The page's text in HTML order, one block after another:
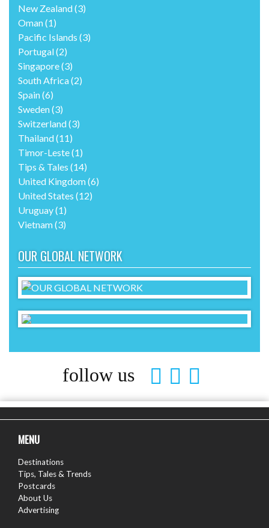
New Zealand(3)
Oman(1)
Pacific Islands (3)
Portugal(2)
Singapore(3)
South Africa(2)
Spain(6)
Sweden(3)
Switzerland(3)
Thailand(11)
Timor-Leste(1)
Tips & Tales (14)
United Kingdom(6)
United States (12)
Uruguay(1)
Vietnam(3)
OUR GLOBAL NETWORK
follow us
MENU
Destinations
Tips, Tales & Trends
Postcards
About Us
Advertising